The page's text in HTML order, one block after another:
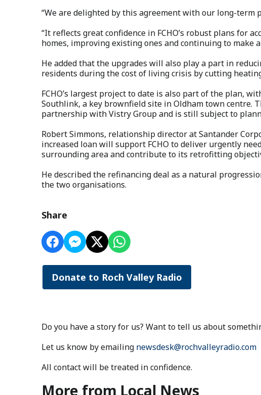
“We are delighted by this agreement with our long-term
“It reflects great confidence in FCHO’s robust plans for
homes, improving existing ones and continuing to make
He added that the upgrades will also play a part in
residents during the cost of living crisis by cutting
FCHO’s largest project to date is also part of the plan,
Southlink, a key brownfield site in Oldham town centre.
partnership with Vistry Group and is still subject to
Robert Simmons, relationship director at Santander
increased loan will support FCHO to deliver urgently
surrounding area and contribute to its retrofitting
He described the refinancing deal as a natural
the two organisations.
Share
Donate to Roch Valley Radio
Do you have a story for us? Want to tell us about
Let us know by emailing newsdesk@rochvalleyradio.com
All contact will be treated in confidence.
More from Local News